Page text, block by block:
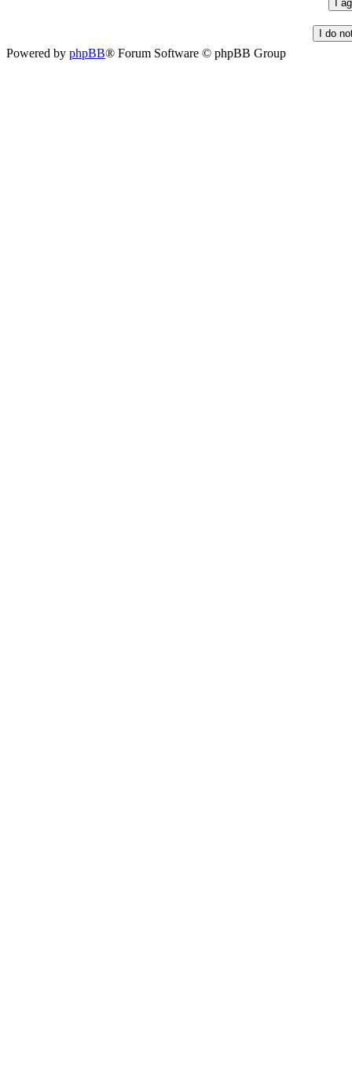
Powered by phpBB® Forum Software © phpBB Group